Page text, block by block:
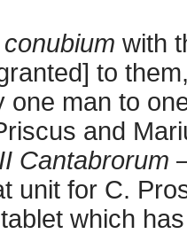
conubium with
to
one man to
and
Cantabrorum
unit for C.
which